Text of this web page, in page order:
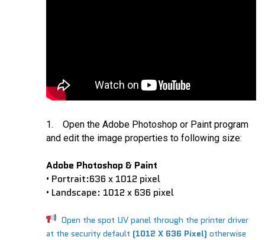
1. Open the Adobe Photoshop or Paint program
and edit the image properties to following size:
Adobe Photoshop & Paint
• Portrait:636 x 1012 pixel
• Landscape: 1012 x 636 pixel
Open the spot UV panel through the printer driver
at the security default (1012 X 636 Pixel) otherwise